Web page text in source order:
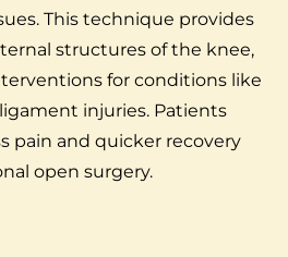
This technique provides
structures of the knee,
for conditions like
injuries. Patients
pain and quicker recovery
open surgery.